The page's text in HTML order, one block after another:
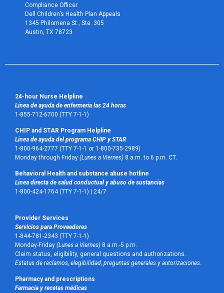
Compliance Officer
Dell Children’s Health Plan Appeals
1345 Philomena St., Ste. 305
Austin, TX 78723
24-hour Nurse Helpline
Línea de ayuda de enfermería las 24 horas
1-855-712-6700 (TTY 7-1-1)
CHIP and STAR Program Helpline
Línea de ayuda del programa CHIP y STAR
1-800-964-2777 (TTY 7-1-1 or 1-800-735-2989)
Monday through Friday (Lunes a Viernes) 8 a.m. to 6 p.m. CT.
Behavioral Health and substance abuse hotline
Línea directa de salud conductual y abuso de sustancias
1-800-424-1764 (TTY 7-1-1) | 24/7
Provider Services
Servicios para Proveedores
1-844-781-2343 (TTY 7-1-1)
Monday-Friday (Lunes a Viernes) 8 a.m.-5 p.m.
Claim status, eligibility, general questions and authorizations.
Estatus de reclamos, elegibilidad, preguntas generales y autorizaciones.
Pharmacy and prescriptions
Farmacia y recetas médicas